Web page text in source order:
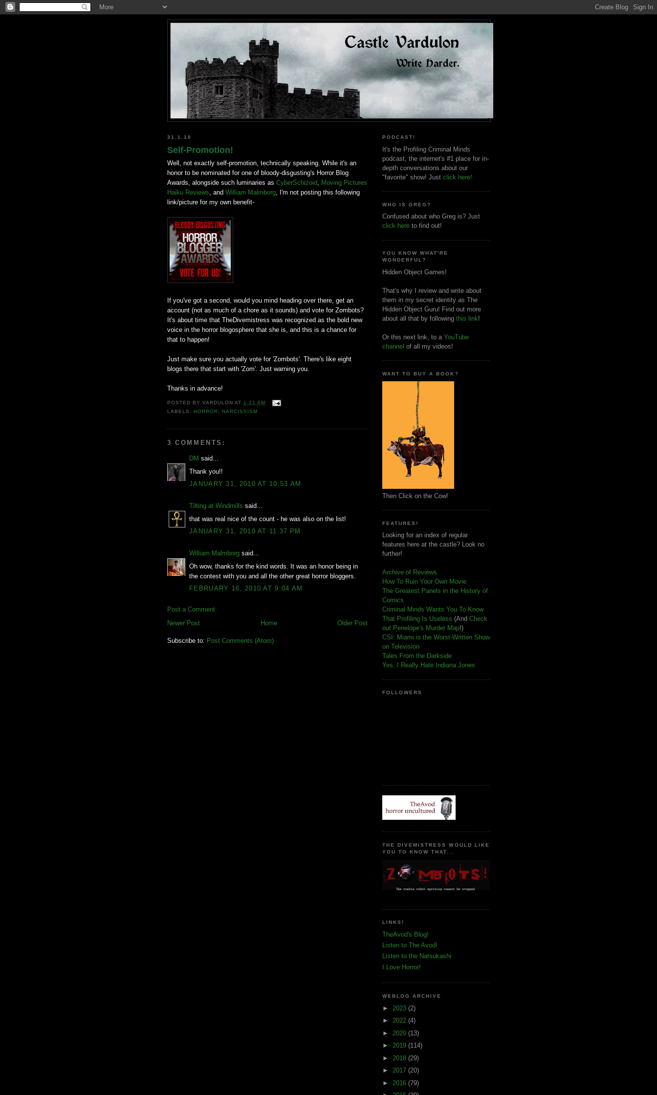
31.1.10
Self-Promotion!
Well, not exactly self-promotion, technically speaking. While it's an
honor to be nominated for one of bloody-disgusting's Horror Blog
Awards, alongside such luminaries as CyberSchizoid Moving Pictures
Haiku Reviews , and William Malmborg , I'm not posting this following
link/picture for my own benefit-
If you've got a second, would you mind heading over there, get an
account (not as much of a chore as it sounds) and vote for Zombots?
It's about time that TheDivemistress was recognized as the bold new
voice in the horror blogosphere that she is, and this is a chance for
that to happen!
Just make sure you actually vote for 'Zombots'. There's like eight
blogs there that start with 'Zom'. Just warning you.
Thanks in advance!
POSTED BYVARDULON AT1:21 AM
LABELS: HORROR, NARCISSISM
3 COMMENTS:
DM said...
Thank you!!
JANUARY 31, 2010 AT 10:53 AM
Tilting at Windmills said...
that was real nice of the count - he was also on the list!
JANUARY 31, 2010 AT 11:37 PM
William Malmborg said...
Oh wow, thanks for the kind words. It was an honor being in
the contest with you and all the other great horror bloggers.
FEBRUARY 16, 2010 AT 9:04 AM
Post a Comment
Newer Post
Older Post
Home
Subscribe to: Post Comments (Atom)
PODCAST!
It's the Profiling Criminal Minds
podcast, the internet's #1 place for in-
depth conversations about our
"favorite" show! Just click here!
WHO IS GREG?
Confused about who Greg is? Just
click here to find out!
YOU KNOW WHAT'RE
WONDERFUL?
Hidden Object Games!
That's why I review and write about
them in my secret identity as The
Hidden Object Guru! Find out more
about all that by following this link!
Or this next link, to a YouTube
channel of all my videos!
WANT TO BUY A BOOK?
Then Click on the Cow!
FEATURES!
Looking for an index of regular
features here at the castle? Look no
further!
Archive of Reviews
How To Ruin Your Own Movie
The Greatest Panels in the History of
Comics
Criminal Minds Wants You To Know
That Profiling Is Useless (And Check
out Penelope's Murder Map!)
CSI: Miami is the Worst-Written Show
on Television
Tales From the Darkside
Yes, I Really Hate Indiana Jones
FOLLOWERS
THE DIVEMISTRESS WOULD LIKE
YOU TO KNOW THAT...
LINKS!
TheAvod's Blog!
Listen to The Avod!
Listen to the Natsukashi
I Love Horror!
WEBLOG ARCHIVE
► 2023 (2)
► 2022 (4)
► 2020 (13)
► 2019 (114)
► 2018 (29)
► 2017 (20)
► 2016 (79)